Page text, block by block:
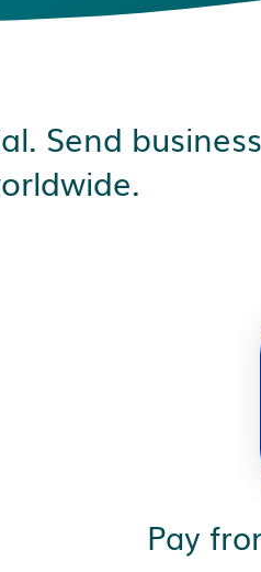
Send
Pay